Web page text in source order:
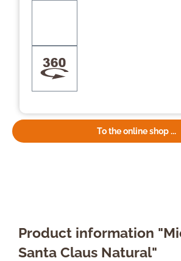
To the online shop ...
Product information
Santa Claus Natural"